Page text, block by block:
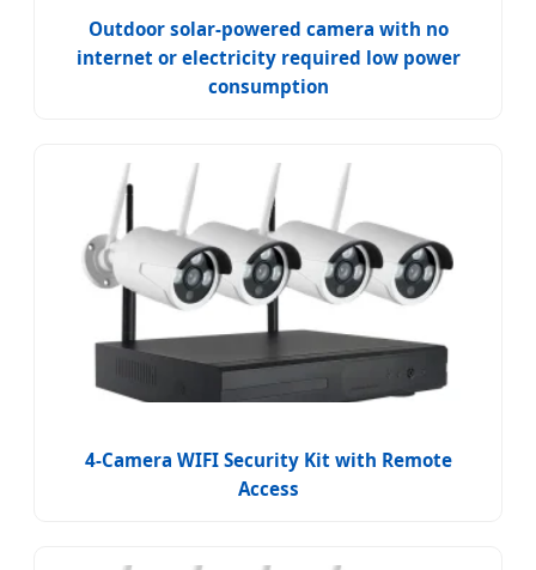
Outdoor solar-powered camera with no
internet or electricity required low power
consumption
4-Camera WIFI Security Kit with Remote
Access